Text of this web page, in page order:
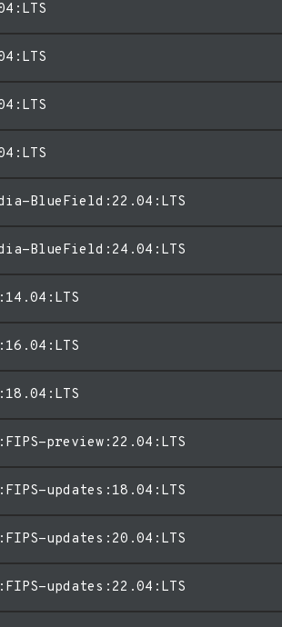
BlueField:22.04:LTS
BlueField:24.04:LTS
preview:22.04:LTS
updates:18.04:LTS
updates:20.04:LTS
updates:22.04:LTS